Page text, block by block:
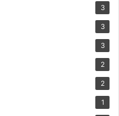
3
3
3
2
2
1